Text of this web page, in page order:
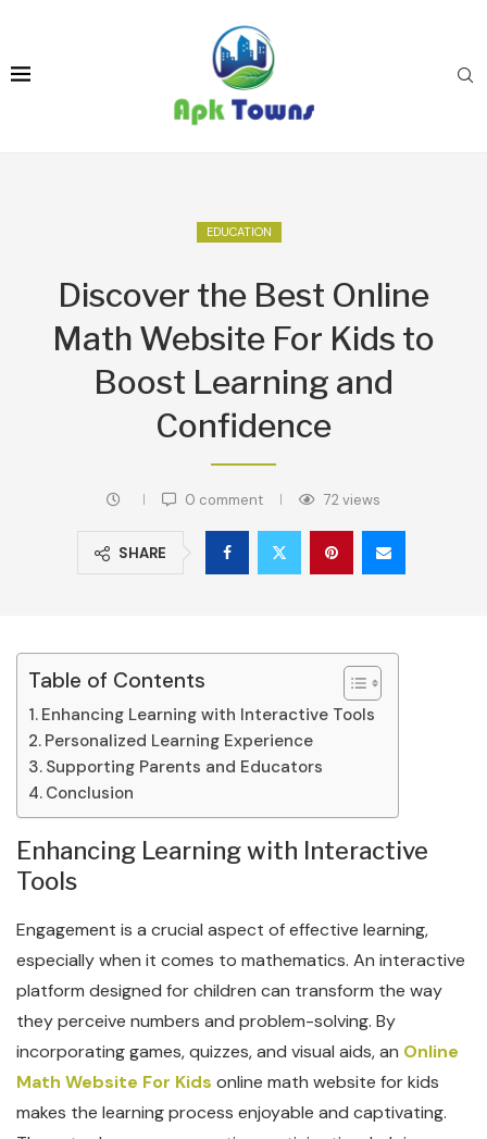
EDUCATION
Discover the Best Online
Math Website For Kids to
Boost Learning and
Confidence
0 comment 72views
SHARE
Table of Contents
Enhancing Learning with Interactive Tools
Personalized Learning Experience
Supporting Parents and Educators
Conclusion
Enhancing Learning with Interactive
Tools
Engagement is a crucial aspect of effective learning,
especially when it comes to mathematics. An interactive
platform designed for children can transform the way
they perceive numbers and problem-solving. By
incorporating games, quizzes, and visual aids, an Online
Math Website For Kids online math website for kids
makes the learning process enjoyable and captivating.